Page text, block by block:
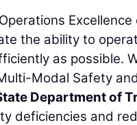
the ability to
as possible.
Modal Safety
Department of
deficiencies and